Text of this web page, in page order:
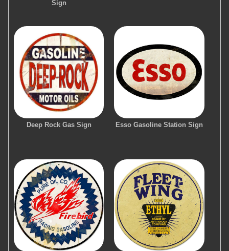
Sign
Deep Rock Gas Sign Esso Gasoline Station Sign